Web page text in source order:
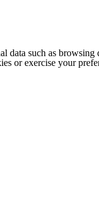
data such as
or exercise your